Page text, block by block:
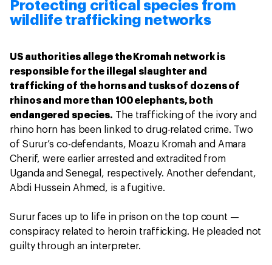
Protecting critical species from
wildlife trafficking networks
US authorities allege the Kromah network is
responsible for the illegal slaughter and
trafficking of the horns and tusks of dozens of
rhinos and more than 100 elephants, both
endangered species. The trafficking of the ivory and
rhino horn has been linked to drug-related crime. Two
of Surur’s co-defendants, Moazu Kromah and Amara
Cherif, were earlier arrested and extradited from
Uganda and Senegal, respectively. Another defendant,
Abdi Hussein Ahmed, is a fugitive.
Surur faces up to life in prison on the top count —
conspiracy related to heroin trafficking. He pleaded not
guilty through an interpreter.